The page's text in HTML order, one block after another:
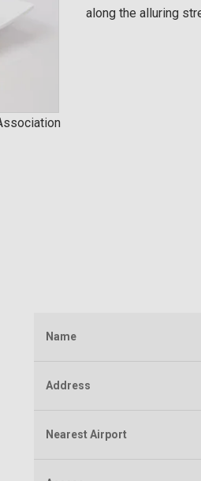
along the alluring
Name
Address
Nearest Airport